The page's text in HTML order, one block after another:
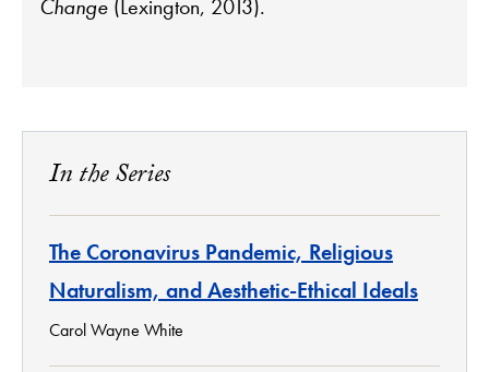
Change (Lexington, 2013).
In the Series
The Coronavirus Pandemic, Religious
Naturalism, and Aesthetic-Ethical Ideals
Carol Wayne White